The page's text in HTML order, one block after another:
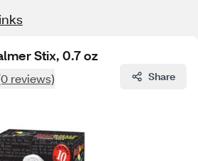
Stix, 0.7 oz
reviews) Share